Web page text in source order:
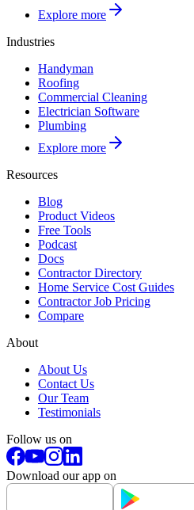
Explore more
Industries
Handyman
Roofing
Commercial Cleaning
Electrician Software
Plumbing
Explore more
Resources
Blog
Product Videos
Free Tools
Podcast
Docs
Contractor Directory
Home Service Cost Guides
Contractor Job Pricing
Compare
About
About Us
Contact Us
Our Team
Testimonials
Follow us on
Download our app on